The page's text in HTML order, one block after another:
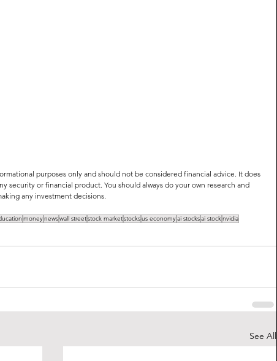
purposes only and should not be considered financial advice. It does
security or financial product. You should always do your own research and
any investment decisions.
moneynewswall streetstock marketstocksus economyai stocksai stocknvidia
See All